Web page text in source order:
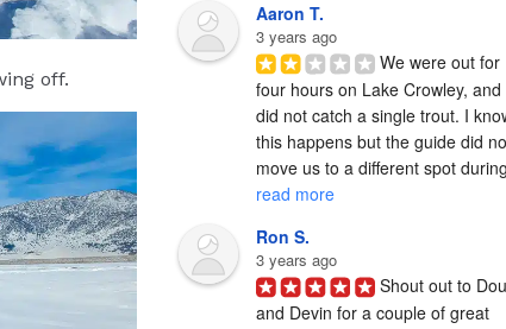
off.
Aaron T.
3 years ago
We were out for
four hours on Lake Crowley, and
did not catch a single trout. I
this happens but the guide did
read more
Ron S.
3 years ago
Shout out to
and Devin for a couple of great